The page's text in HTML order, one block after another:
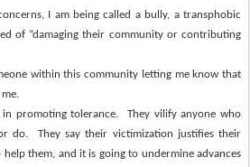
I am being called a bully, a transphobic
of “damaging their community or contributing
within this community letting me know that
in promoting tolerance.
They vilify anyone who
do.
They say their victimization justifies their
them, and it is going to undermine advances